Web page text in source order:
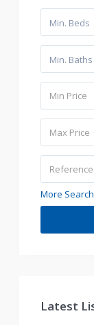
Min. Beds
Min. Baths
More
Latest